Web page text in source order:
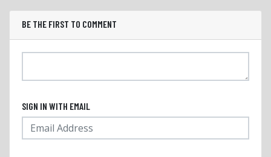
BE THE FIRST TO COMMENT
SIGN IN WITH EMAIL